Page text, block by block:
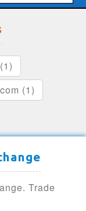
(1)
Trade